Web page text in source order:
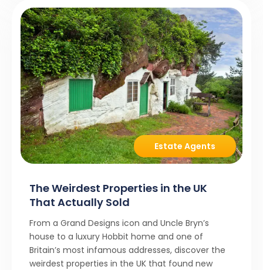
Estate Agents
The Weirdest Properties in the UK
That Actually Sold
From a Grand Designs icon and Uncle Bryn’s
house to a luxury Hobbit home and one of
Britain’s most infamous addresses, discover the
weirdest properties in the UK that found new